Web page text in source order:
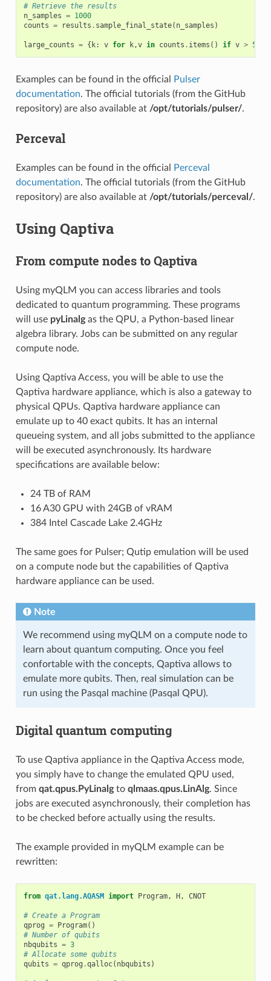
# Retrieve the results
n_samples = 1000
counts = results . sample_final_state( n_samples )
large_counts = { k: v for k,v in counts . items () if v > 5
Examples can be found in the official
Pulser
documentation. The official tutorials (from the GitHub
repository) are also available at /opt/tutorials/pulser/.
Perceval
Examples can be found in the official
Perceval
documentation. The official tutorials (from the GitHub
repository) are also available at /opt/tutorials/perceval/.
Using Qaptiva
From compute nodes to Qaptiva
Using myQLM you can access libraries and tools
dedicated to quantum programming. These programs
will use pyLinalgas the QPU, a Python-based linear
algebra library. Jobs can be submitted on any regular
compute node.
Using Qaptiva Access, you will be able to use the
Qaptiva hardware appliance, which is also a gateway to
physical QPUs. Qaptiva hardware appliance can
emulate up to 40 exact qubits. It has an internal
queueing system, and all jobs submitted to the appliance
will be executed asynchronously. Its hardware
specifications are available below:
24 TB of RAM
16 A30 GPU with 24GB of vRAM
384 Intel Cascade Lake 2.4GHz
The same goes for Pulser; Qutip emulation will be used
on a compute node but the capabilities of Qaptiva
hardware appliance can be used.
Note
We recommend using myQLM on a compute node to
learn about quantum computing. Once you feel
confortable with the concepts, Qaptiva allows to
emulate more qubits. Then, real simulation can be
run using the Pasqal machine (Pasqal QPU).
Digital quantum computing
To use Qaptiva appliance in the Qaptiva Access mode,
you simply have to change the emulated QPU used,
from qat.qpus.PyLinalgto qlmaas.qpus.LinAlg. Since
jobs are executed asynchronously, their completion has
to be checked before actually using the results.
The example provided in myQLM examplecan be
rewritten:
from qat.lang.AQASM import Program, H, CNOT
# Create a Program
qprog = Program()
# Number of qubits
nbqubits = 3
# Allocate some qubits
qubits = qprog .qalloc( nbqubits )